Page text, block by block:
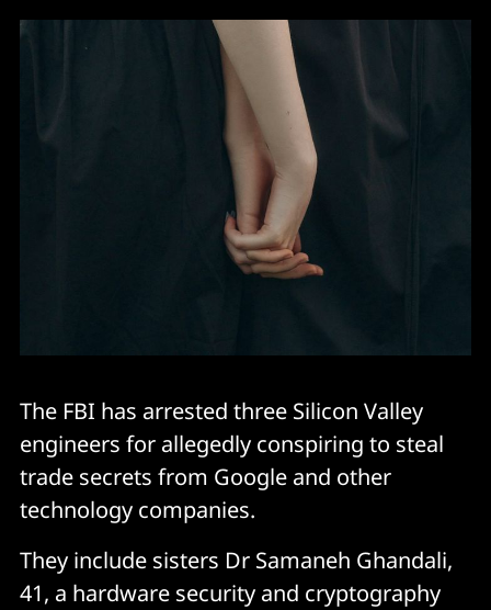
The FBI has arrested three Silicon Valley
engineers for allegedly conspiring to steal
trade secrets from Google and other
technology companies.
They include sisters Dr Samaneh Ghandali,
41, a hardware security and cryptography